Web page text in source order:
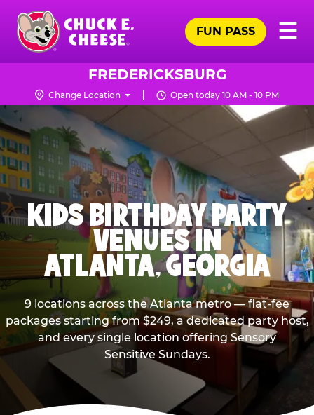
Skip
main
content
Chuck
Logo
☰
FUN PASS
FREDERICKSBURG
Change Location Open today 10 AM - 10 PM
KIDS BIRTHDAY PARTY
VENUES IN
ATLANTA, GEORGIA
9 locations across the Atlanta metro — flat-fee
packages starting from $249, a dedicated party host,
and every single location offering Sensory
Sensitive Sundays.